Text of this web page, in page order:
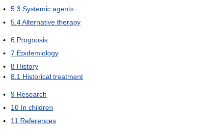
5.3 Systemic agents
5.4Alternative therapy
6 Prognosis
7 Epidemiology
8 History
8.1 Historical treatment
9 Research
10 In children
11 References